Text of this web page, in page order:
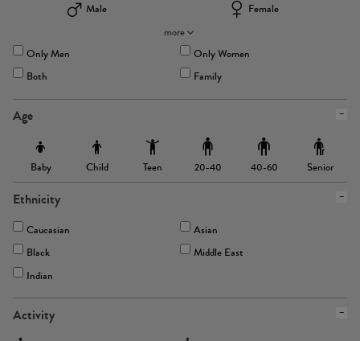
Male
Female
more
Only Men
Only Women
Both
Family
Age
Baby Child Teen 20-40 40-60 Senior
Ethnicity
Caucasian
Asian
Black
Middle East
Indian
Activity